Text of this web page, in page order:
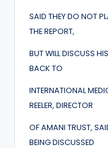
SAID THEY DO NOT
THE REPORT,
BUT WILL DISCUSS
BACK TO
INTERNATIONAL
REELER, DIRECTOR
OF AMANI TRUST,
BEING DISCUSSED